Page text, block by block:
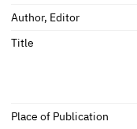
Author, Editor
Title
Place of Publication